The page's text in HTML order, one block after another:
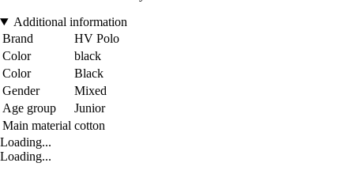
Additional information
Brand
HV Polo
Color
black
Color
Black
Gender
Mixed
Age group
Junior
Main material cotton
Loading...
Loading...